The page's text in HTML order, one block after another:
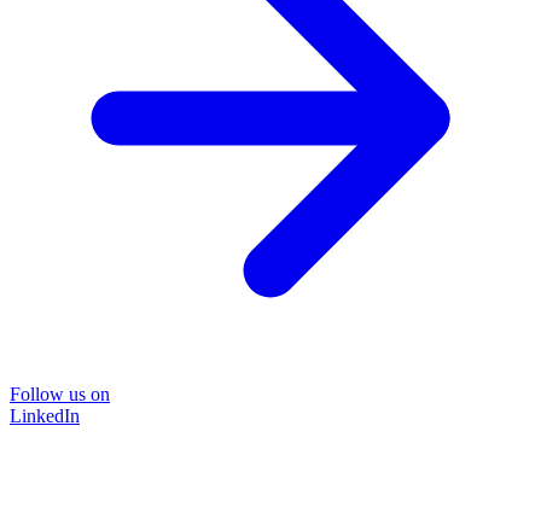
Follow us on
LinkedIn